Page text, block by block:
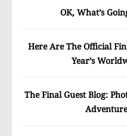
OK, What’s
Here Are The Official
Year’s
The Final Guest Blog: